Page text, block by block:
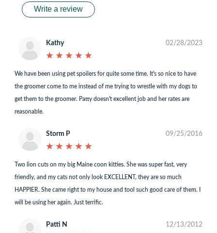
Write a review
Kathy
★ ★ ★ ★ ★
★ ★ ★ ★ ★
02/28/2023
We have been using pet spoilers for quite some time. It's so nice to have
the groomer come to me instead of me trying to wrestle with my dogs to
get them to the groomer. Patty doesn't excellent job and her rates are
reasonable.
Storm P
★ ★ ★ ★ ★
★ ★ ★ ★ ★
09/25/2016
Two lion cuts on my big Maine coon kitties. She was super fast, very
friendly, and my cats not only look EXCELLENT, they are so much
HAPPIER. She came right to my house and tool such good care of them. I
will be using her again. Just terrific.
Patti N 12/13/2012